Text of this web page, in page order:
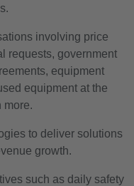
involving price
requests, government
equipment
equipment at the
more.
to deliver solutions
growth.
such as daily safety